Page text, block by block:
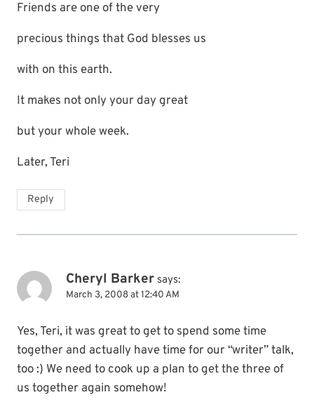
Friends are one of the very
precious things that God blesses us
with on this earth.
It makes not only your day great
but your whole week.
Later, Teri
Reply
Cheryl Barker says:
March 3, 2008 at 12:40 AM
Yes, Teri, it was great to get to spend some time
together and actually have time for our “writer” talk,
too :) We need to cook up a plan to get the three of
us together again somehow!